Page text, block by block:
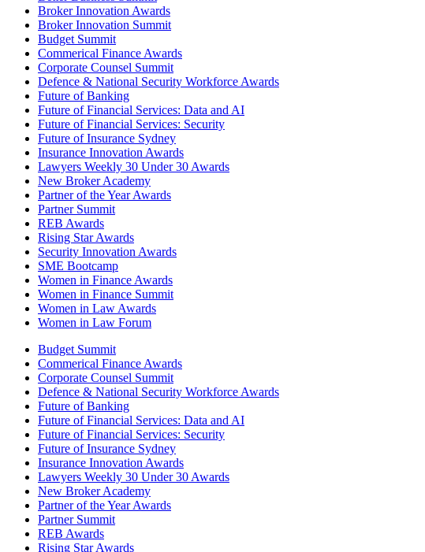
Broker Innovation Awards
Broker Innovation Summit
Budget Summit
Commerical Finance Awards
Corporate Counsel Summit
Defence & National Security Workforce Awards
Future of Banking
Future of Financial Services: Data and AI
Future of Financial Services: Security
Future of Insurance Sydney
Insurance Innovation Awards
Lawyers Weekly 30 Under 30 Awards
New Broker Academy
Partner of the Year Awards
Partner Summit
REB Awards
Rising Star Awards
Security Innovation Awards
SME Bootcamp
Women in Finance Awards
Women in Finance Summit
Women in Law Awards
Women in Law Forum
Budget Summit
Commerical Finance Awards
Corporate Counsel Summit
Defence & National Security Workforce Awards
Future of Banking
Future of Financial Services: Data and AI
Future of Financial Services: Security
Future of Insurance Sydney
Insurance Innovation Awards
Lawyers Weekly 30 Under 30 Awards
New Broker Academy
Partner of the Year Awards
Partner Summit
REB Awards
Rising Star Awards